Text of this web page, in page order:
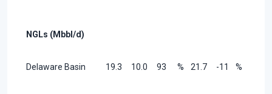
NGLs (Mbbl/d)
Delaware Basin 19.3 10.0 93 % 21.7 -11 %